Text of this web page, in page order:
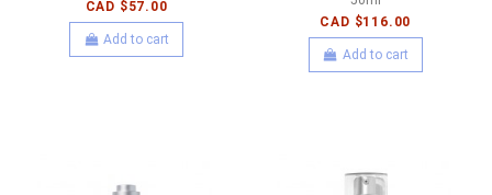
CAD $57.00
Add to cart
CAD $116.00
Add to cart